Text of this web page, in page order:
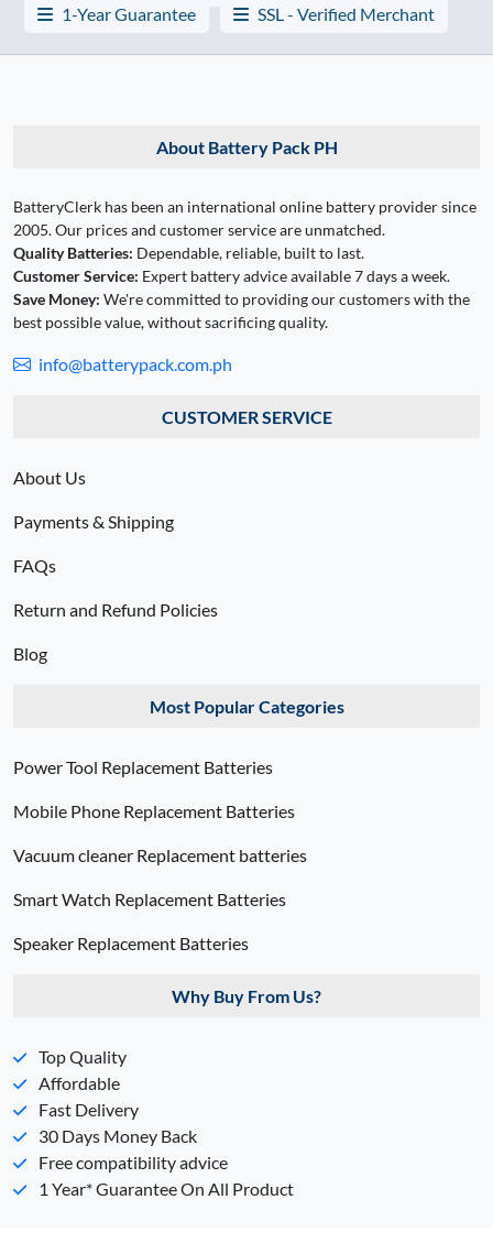
1-Year Guarantee
SSL - Verified Merchant
About Battery Pack PH
BatteryClerk has been an international online battery provider since
2005. Our prices and customer service are unmatched.
Quality Batteries: Dependable, reliable, built to last.
Customer Service: Expert battery advice available 7 days a week.
Save Money: We're committed to providing our customers with the
best possible value, without sacrificing quality.
info@batterypack.com.ph
CUSTOMER SERVICE
About Us
Payments & Shipping
FAQs
Return and Refund Policies
Blog
Most Popular Categories
Power Tool Replacement Batteries
Mobile Phone Replacement Batteries
Vacuum cleaner Replacement batteries
Smart Watch Replacement Batteries
Speaker Replacement Batteries
Why Buy From Us?
Top Quality
Affordable
Fast Delivery
30 Days Money Back
Free compatibility advice
1 Year* Guarantee On All Product